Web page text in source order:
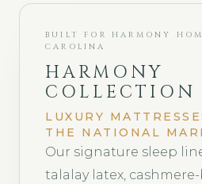
BUILT FOR HARMONY
CAROLINA
HARMONY
COLLECTION
LUXURY
THE NATIONAL
Our signature sleep
talalay latex,